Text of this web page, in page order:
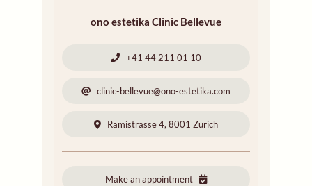
ono estetika Clinic Bellevue
+41 44 211 01 10
clinic-bellevue@ono-estetika.com
Rämistrasse 4, 8001 Zürich
Make an appointment